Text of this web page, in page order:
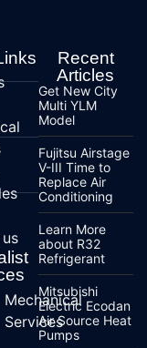
Mechanical
Services
Recent
Articles
Get New City
Multi YLM
Model
Fujitsu Airstage
V-III Time to
Replace Air
Conditioning
Learn More
about R32
Refrigerant
Mitsubishi
Electric Ecodan
Air Source Heat
Pumps